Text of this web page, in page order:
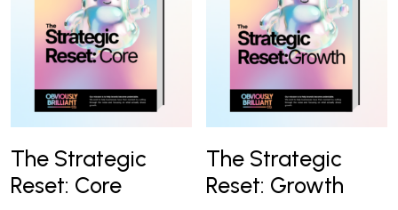
The Strategic
Reset: Core
The Strategic
Reset: Growth